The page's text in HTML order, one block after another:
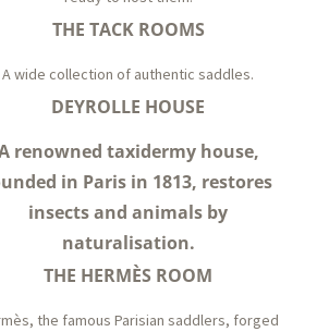
THE TACK ROOMS
A wide collection of authentic saddles.
DEYROLLE HOUSE
renowned taxidermy house,
in Paris in 1813, restores
insects and animals by
naturalisation.
THE HERMÈS ROOM
the famous Parisian saddlers, forged